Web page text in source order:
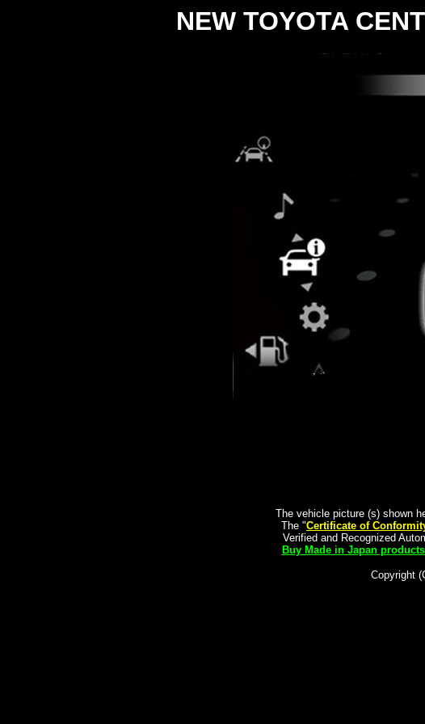
NEW TOYOTA
The vehicle picture (s) shown
The "Certificate of
Verified and Recognized
Buy Made in Japan
Copyright